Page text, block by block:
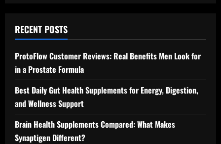
RECENT POSTS
ProtoFlow Customer Reviews: Real Benefits Men Look for
in a Prostate Formula
Best Daily Gut Health Supplements for Energy, Digestion,
and Wellness Support
Brain Health Supplements Compared: What Makes
Synaptigen Different?